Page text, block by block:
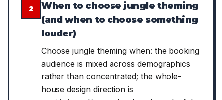
2
When to choose jungle theming
(and when to choose something
louder)
Choose jungle theming when: the booking
audience is mixed across demographics
rather than concentrated; the whole-
house design direction is